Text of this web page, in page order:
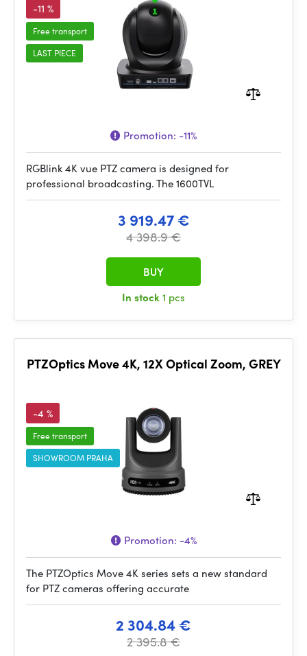
-11 %
Free transport
LAST PIECE
Promotion: -11%
RGBlink 4K vue PTZ camera is designed for
professional broadcasting. The 1600TVL
3 919.47 €
4 398.9 €
In stock1 pcs
BUY
PTZOptics Move 4K, 12X Optical Zoom, GREY
-4 %
Free transport
SHOWROOM PRAHA
Promotion: -4%
The PTZOptics Move 4K series sets a new standard
for PTZ cameras offering accurate
2 304.84 €
2 395.8 €